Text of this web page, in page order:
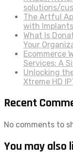
solutions/
The Artful
with Implants
What Is
Your
Ecommerce
Services: A
Unlocking
Xtreme HD
Recent
No comments to
You may also